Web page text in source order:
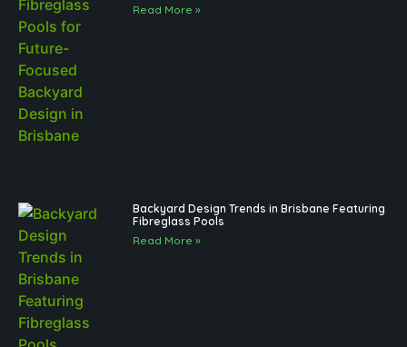
Read More »
Backyard Design Trends in Brisbane Featuring
Fibreglass Pools
Read More »